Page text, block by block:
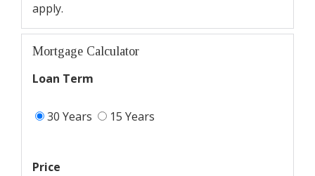
apply.
Mortgage Calculator
Loan Term
30 Years 15 Years
Price